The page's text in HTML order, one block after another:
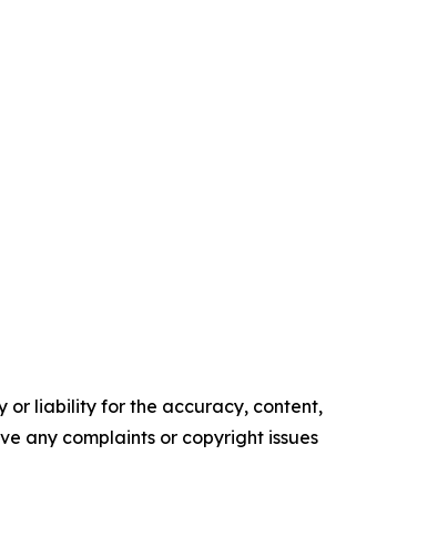
or liability for the accuracy, content,
any complaints or copyright issues